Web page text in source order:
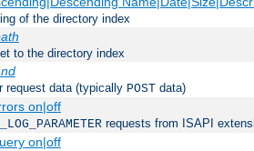
of the directory index
to the directory index
request data (typically POST data)
on|off
requests from ISAPI
on|off